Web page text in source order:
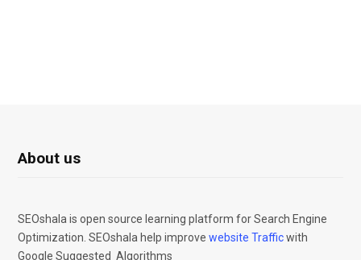
About us
SEOshala is open source learning platform for Search Engine
Optimization. SEOshala help improve website Trafficwith
Google Suggested Algorithms